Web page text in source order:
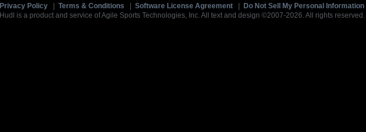
Privacy Policy Terms & Conditions Software License Agreement Do Not Sell My Personal Information
Hudl is a product and service of Agile Sports Technologies, Inc. All text and design ©2007-2026. All rights reserved.